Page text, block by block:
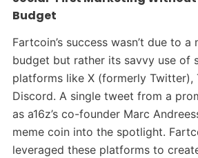
Budget
Fartcoin’s success wasn’t due to
budget but rather its savvy use of
platforms like X (formerly Twitter),
Discord. A single tweet from a
as a16z’s co-founder Marc
meme coin into the spotlight.
leveraged these platforms to